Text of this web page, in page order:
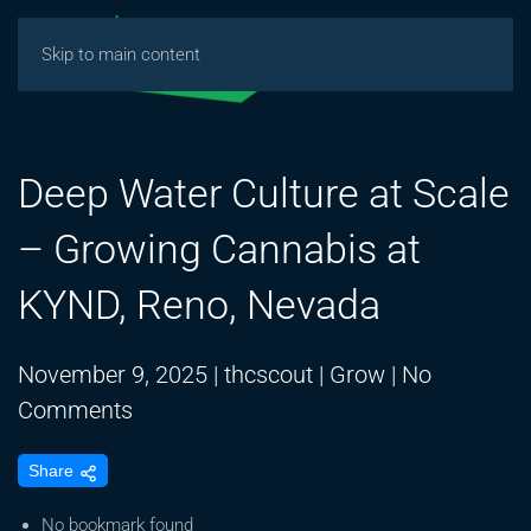
Skip to main content
Deep Water Culture at Scale
– Growing Cannabis at
KYND, Reno, Nevada
November 9, 2025 | thcscout | Grow | No
Comments
Culture
Share
No bookmark found